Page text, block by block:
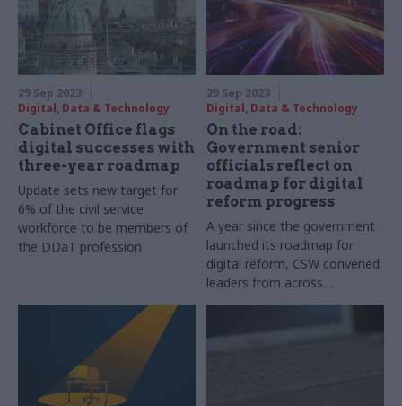
29 Sep 2023
Digital, Data & Technology
Cabinet Office flags
digital successes with
three-year roadmap
Update sets new target for
6% of the civil service
workforce to be members of
the DDaT profession
29 Sep 2023
Digital, Data & Technology
On the road:
Government senior
officials reflect on
roadmap for digital
reform progress
A year since the government
launched its roadmap for
digital reform, CSW convened
leaders from across
government to reflect on